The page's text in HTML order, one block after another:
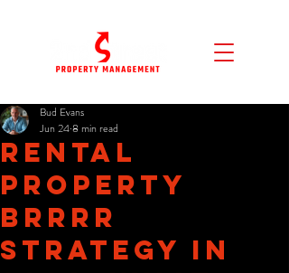
Rental
Property
BRRRR
Strategy in
Bud Evans
Jun 248 min read